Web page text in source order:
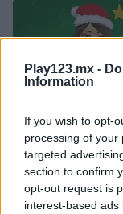
Play123.mx -
Information
If you wish to opt-
processing of your
targeted
section to confirm
opt-out request is
interest-based